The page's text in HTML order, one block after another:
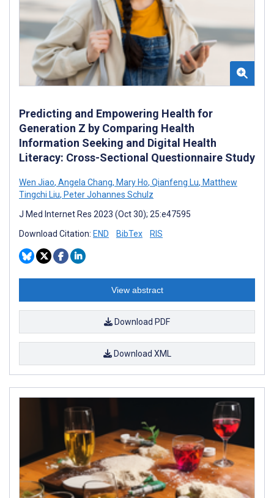
Predicting and Empowering Health for
Generation Z by Comparing Health
Information Seeking and Digital Health
Literacy: Cross-Sectional Questionnaire Study
Wen Jiao, Angela Chang, Mary Ho, Qianfeng Lu, Matthew
Tingchi Liu, Peter Johannes Schulz
J Med Internet Res 2023 (Oct 30); 25:e47595
Download Citation: END BibTex RIS
View abstract
Download PDF
Download XML